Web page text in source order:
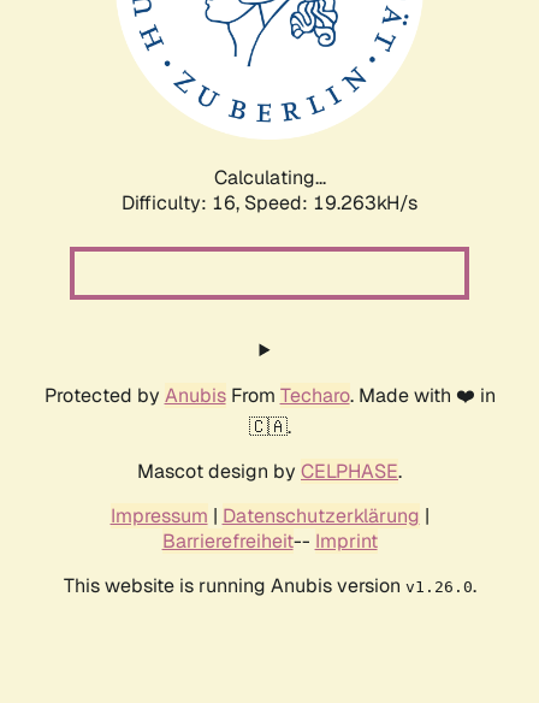
Calculating...
Difficulty: 16, Speed: 19.263kH/s
Protected by AnubisFrom Techaro. Made with ❤️ in
🇨🇦.
Mascot design by CELPHASE.
Impressum | Datenschutzerklärung |
Barrierefreiheit-- Imprint
This website is running Anubis version v1.26.0.